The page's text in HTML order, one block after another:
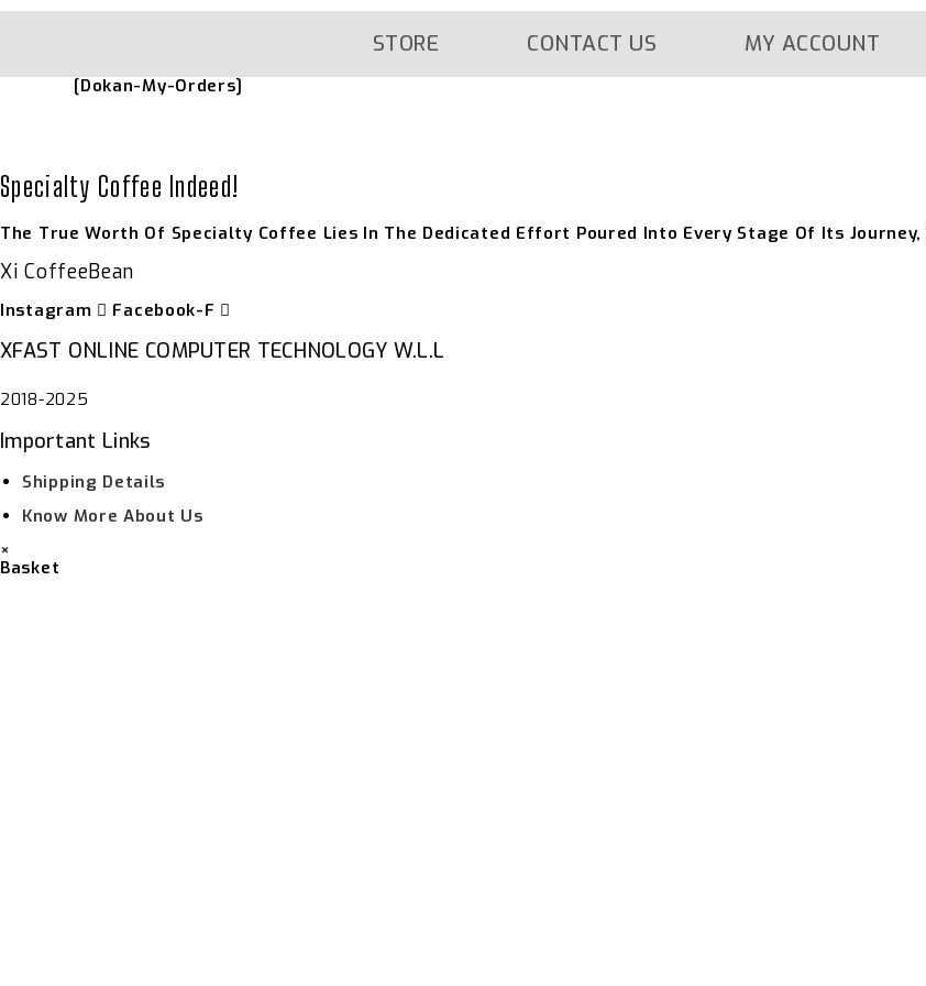
Skip
STORE CONTACT US MY ACCOUNT
[dokan-My-Orders]
Specialty Coffee Indeed!
The True Worth Of Specialty Coffee Lies In The Dedicated Effort Poured Into Every Stage Of Its Journey,
Xi CoffeeBean
Instagram Facebook-F
XFAST ONLINE COMPUTER TECHNOLOGY W.L.L
2018-2025
Important Links
Shipping Details
Know More About Us
×
Basket